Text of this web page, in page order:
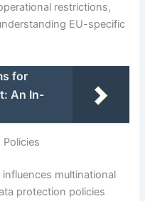
restrictions,
EU-specific
for
An In-
multinational
protection policies